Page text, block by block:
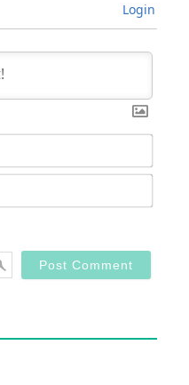
Login